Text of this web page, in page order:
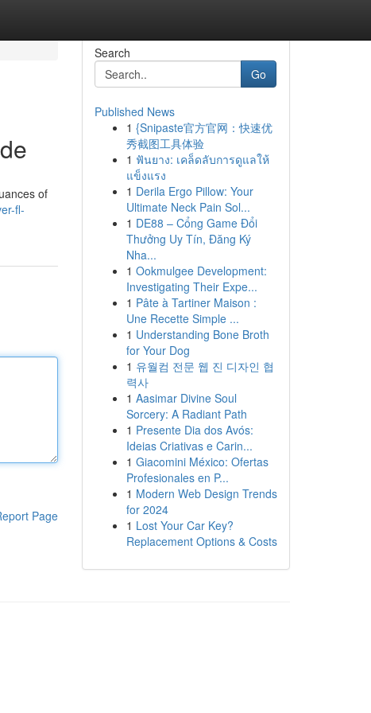
of
fl-
Page
Search
Go
Published News
1 {Snipaste官方官网：快速优
秀截图工具体验
1 ฟันยาง: เคล็ดลับการดูแลให้
แข็งแรง
1 Derila Ergo Pillow: Your
Ultimate Neck Pain Sol...
1 DE88 – Cổng Game Đổi
Thưởng Uy Tín, Đăng Ký
Nha...
1 Ookmulgee Development:
Investigating Their Expe...
1 Pâte à Tartiner Maison :
Une Recette Simple ...
1 Understanding Bone Broth
for Your Dog
1 유월컴 전문 웹 진 디자인 협
력사
1 Aasimar Divine Soul
Sorcery: A Radiant Path
1 Presente Dia dos Avós:
Ideias Criativas e Carin...
1 Giacomini México: Ofertas
Profesionales en P...
1 Modern Web Design Trends
for 2024
1 Lost Your Car Key?
Replacement Options & Costs